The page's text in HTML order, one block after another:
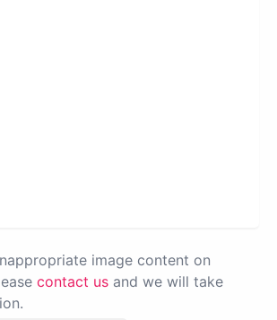
image content on
contact us and we will take